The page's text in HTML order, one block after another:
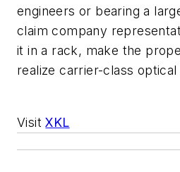
engineers or bearing a
claim company
it in a rack, make the
realize carrier-class
VisitXKL